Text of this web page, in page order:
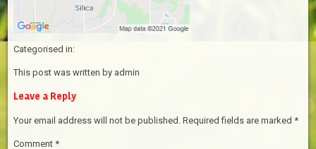
Categorised in:
This post was written by admin
Leave a Reply
Your email address will not be published. Required fields are marked*
Comment*